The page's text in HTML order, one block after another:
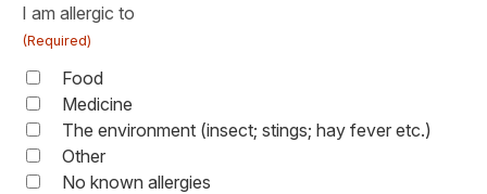
I am allergic to
(Required)
Food
Medicine
The environment (insect; stings; hay fever etc.)
Other
No known allergies